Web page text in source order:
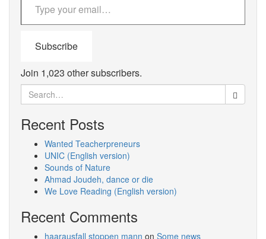
Subscribe
Join 1,023 other subscribers.
Search
for:
Recent Posts
Wanted Teacherpreneurs
UNIC (English version)
Sounds of Nature
Ahmad Joudeh, dance or die
We Love Reading (English version)
Recent Comments
haarausfall stoppen mann on Some news